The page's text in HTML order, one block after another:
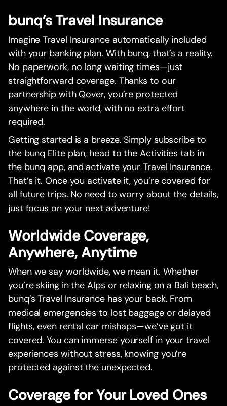
bunq’s Travel Insurance
Imagine Travel Insurance automatically included
with your banking plan. With bunq, that’s a reality.
No paperwork, no long waiting times—just
straightforward coverage. Thanks to our
partnership with Qover, you’re protected
anywhere in the world, with no extra effort
required.
Getting started is a breeze. Simply subscribe to
the bunq Elite plan, head to the Activities tab in
the bunq app, and activate your Travel Insurance.
That’s it. Once you activate it, you’re covered for
all future trips. No need to worry about the details,
just focus on your next adventure!
Worldwide Coverage,
Anywhere, Anytime
When we say worldwide, we mean it. Whether
you’re skiing in the Alps or relaxing on a Bali beach,
bunq’s Travel Insurance has your back. From
medical emergencies to lost baggage or delayed
flights, even rental car mishaps—we’ve got it
covered. You can immerse yourself in your travel
experiences without stress, knowing you’re
protected against the unexpected.
Coverage for Your Loved Ones